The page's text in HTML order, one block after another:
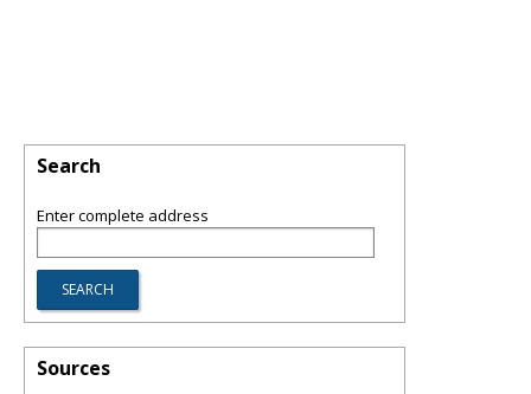
Search
Enter complete address
Sources